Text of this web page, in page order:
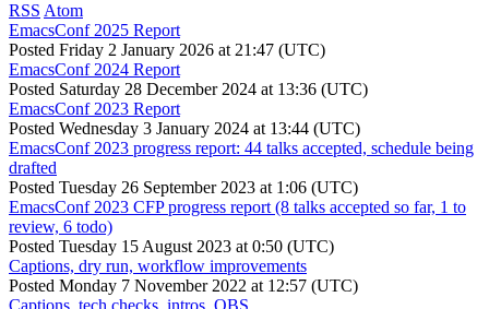
RSS Atom
EmacsConf 2025 Report
Posted Friday 2 January 2026 at 21:47 (UTC)
EmacsConf 2024 Report
Posted Saturday 28 December 2024 at 13:36 (UTC)
EmacsConf 2023 Report
Posted Wednesday 3 January 2024 at 13:44 (UTC)
EmacsConf 2023 progress report: 44 talks accepted, schedule being
drafted
Posted Tuesday 26 September 2023 at 1:06 (UTC)
EmacsConf 2023 CFP progress report (8 talks accepted so far, 1 to
review, 6 todo)
Posted Tuesday 15 August 2023 at 0:50 (UTC)
Captions, dry run, workflow improvements
Posted Monday 7 November 2022 at 12:57 (UTC)